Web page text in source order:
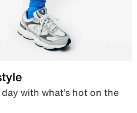
with what’s hot on the